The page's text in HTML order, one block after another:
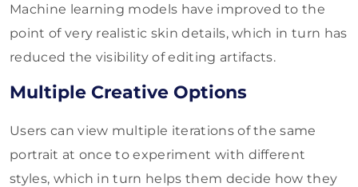
Machine learning models have improved to the
point of very realistic skin details, which in turn has
reduced the visibility of editing artifacts.
Multiple Creative Options
Users can view multiple iterations of the same
portrait at once to experiment with different
styles, which in turn helps them decide how they